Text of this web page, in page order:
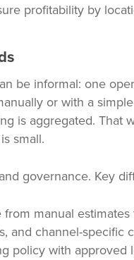
profitability by
be informal: one
or with a
is aggregated. That
small.
governance. Key
from manual
and channel-specific
policy with